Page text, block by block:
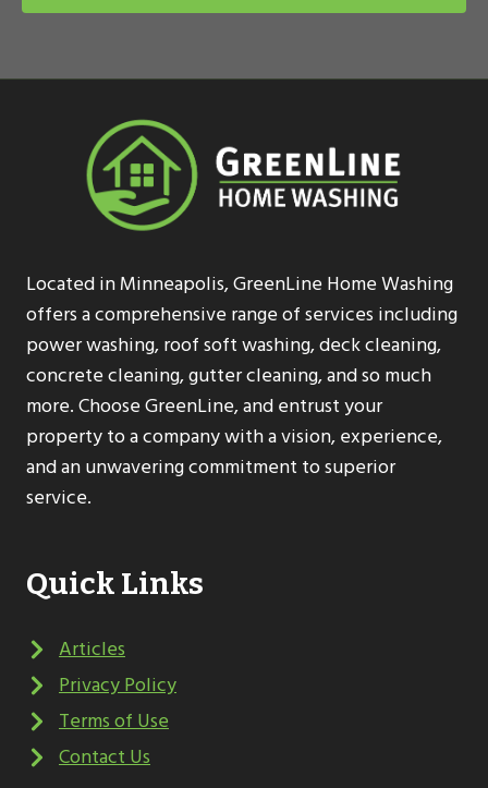
Located in Minneapolis, GreenLine Home Washing
offers a comprehensive range of services including
power washing, roof soft washing, deck cleaning,
concrete cleaning, gutter cleaning, and so much
more. Choose GreenLine, and entrust your
property to a company with a vision, experience,
and an unwavering commitment to superior
service.
Quick Links
Articles
Privacy Policy
Terms of Use
Contact Us